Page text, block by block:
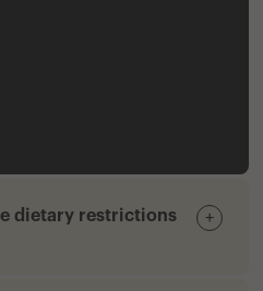
dietary restrictions
+